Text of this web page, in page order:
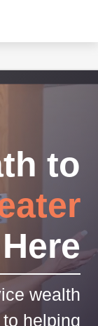
to
wealth
helping